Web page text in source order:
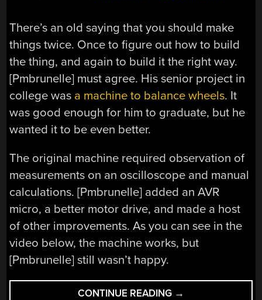
There’s an old saying that you should make
things twice. Once to figure out how to build
the thing, and again to build it the right way.
[Pmbrunelle] must agree. His senior project in
college was a machine to balance wheels. It
was good enough for him to graduate, but he
wanted it to be even better.
The original machine required observation of
measurements on an oscilloscope and manual
calculations. [Pmbrunelle] added an AVR
micro, a better motor drive, and made a host
of other improvements. As you can see in the
video below, the machine works, but
[Pmbrunelle] still wasn’t happy.
CONTINUE READING “CONTINUING
→